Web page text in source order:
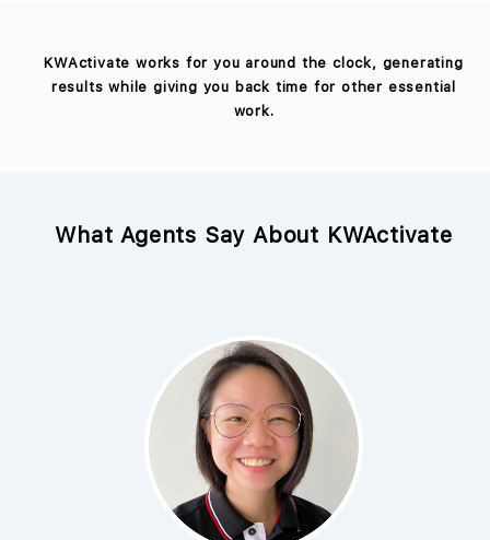
KWActivate works for you around the clock, generating
results while giving you back time for other essential
work.
What Agents Say About KWActivate